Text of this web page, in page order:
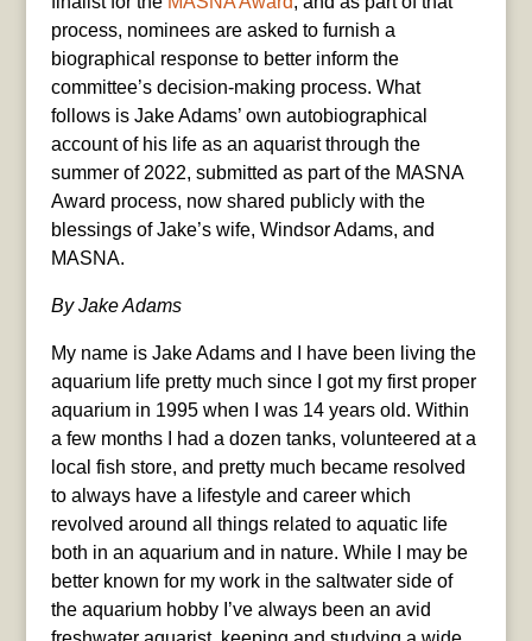
process, nominees are asked to furnish a
biographical response to better inform the
committee’s decision-making process. What
follows is Jake Adams’ own autobiographical
account of his life as an aquarist through the
summer of 2022, submitted as part of the MASNA
Award process, now shared publicly with the
blessings of Jake’s wife, Windsor Adams, and
MASNA.
By Jake Adams
My name is Jake Adams and I have been living the
aquarium life pretty much since I got my first proper
aquarium in 1995 when I was 14 years old. Within
a few months I had a dozen tanks, volunteered at a
local fish store, and pretty much became resolved
to always have a lifestyle and career which
revolved around all things related to aquatic life
both in an aquarium and in nature. While I may be
better known for my work in the saltwater side of
the aquarium hobby I’ve always been an avid